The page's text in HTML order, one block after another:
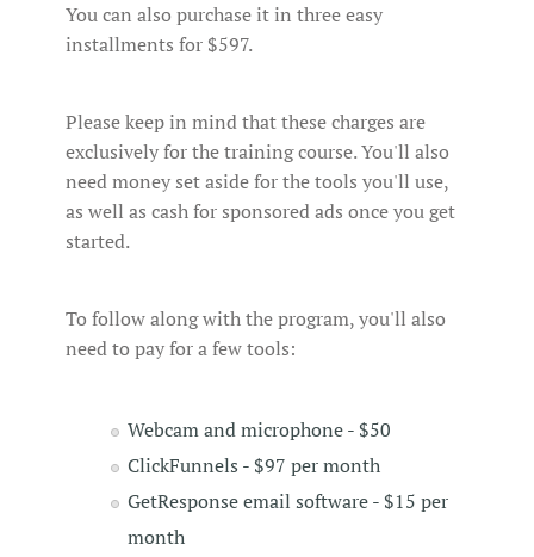
You can also purchase it in three easy
installments for $597.
Please keep in mind that these charges are
exclusively for the training course. You'll also
need money set aside for the tools you'll use,
as well as cash for sponsored ads once you get
started.
To follow along with the program, you'll also
need to pay for a few tools:
Webcam and microphone - $50
ClickFunnels - $97 per month
GetResponse email software - $15 per
month